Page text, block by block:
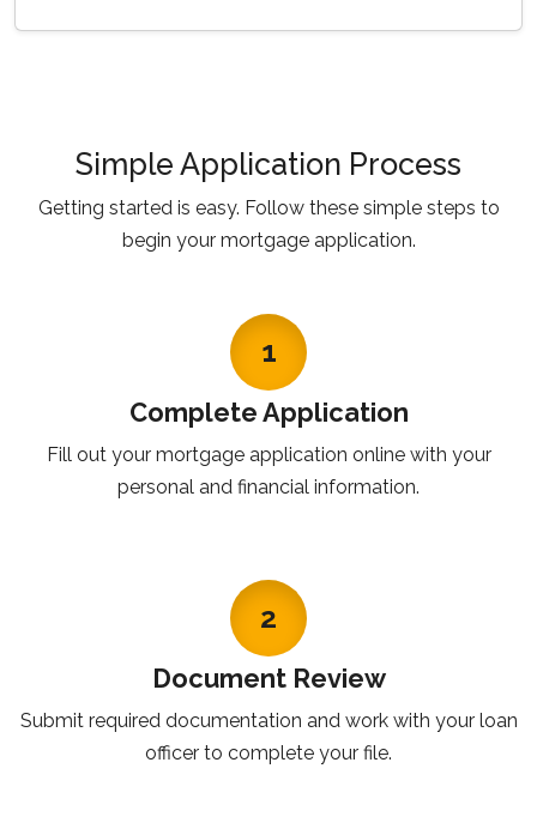
Simple Application Process
Getting started is easy. Follow these simple steps to
begin your mortgage application.
1
Complete Application
Fill out your mortgage application online with your
personal and financial information.
2
Document Review
Submit required documentation and work with your loan
officer to complete your file.